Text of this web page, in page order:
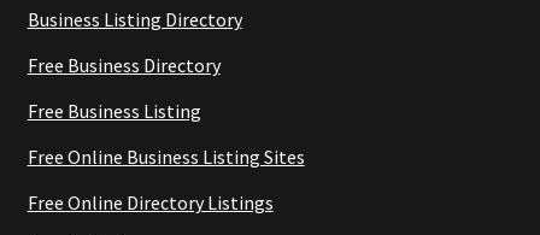
Business Listing Directory
Free Business Directory
Free Business Listing
Free Online Business Listing Sites
Free Online Directory Listings